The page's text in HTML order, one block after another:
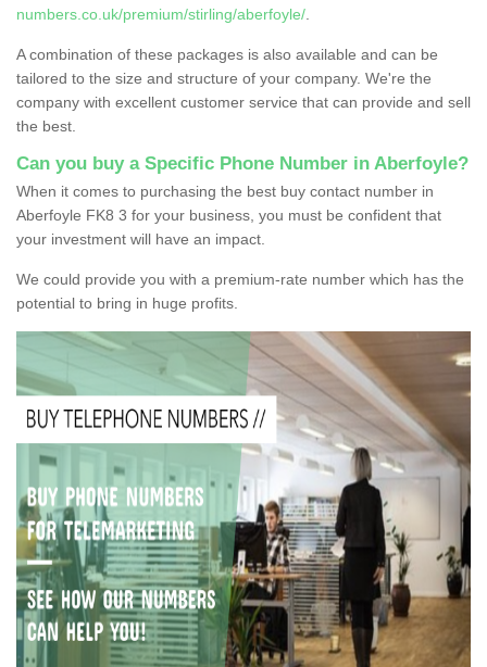
numbers.co.uk/premium/stirling/aberfoyle/
A combination of these packages is also available and can be
tailored to the size and structure of your company. We're the
company with excellent customer service that can provide and sell
the best.
Can you buy a Specific Phone Number in Aberfoyle?
When it comes to purchasing the best buy contact number in
Aberfoyle FK8 3 for your business, you must be confident that
your investment will have an impact.
We could provide you with a premium-rate number which has the
potential to bring in huge profits.